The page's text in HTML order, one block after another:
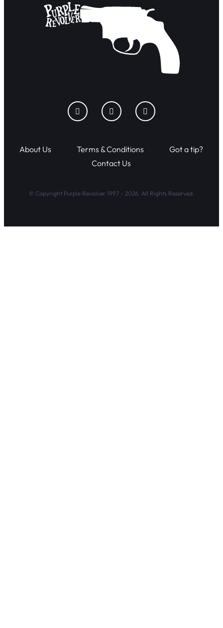
About Us Terms & Conditions
Got a tip?
Contact Us
© Copyright Purple Revolver 1997 - 2026. All Rights Reserved.